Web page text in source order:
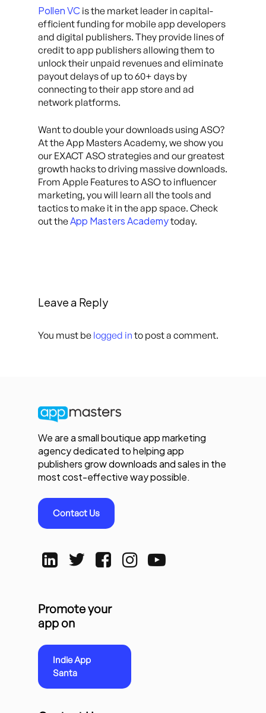
Pollen VC is the market leader in capital-
efficient funding for mobile app developers
and digital publishers. They provide lines of
credit to app publishers allowing them to
unlock their unpaid revenues and eliminate
payout delays of up to 60+ days by
connecting to their app store and ad
network platforms.
Want to double your downloads using ASO?
At the App Masters Academy, we show you
our EXACT ASO strategies and our greatest
growth hacks to driving massive downloads.
From Apple Features to ASO to influencer
marketing, you will learn all the tools and
tactics to make it in the app space. Check
out theApp Masters Academytoday.
Leave a Reply
You must be logged in to post a comment.
We are a small boutique app marketing
agency dedicated to helping app
publishers grow downloads and sales in the
most cost-effective way possible.
Contact Us
Promote your
app on
Indie App
Santa